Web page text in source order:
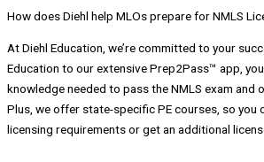
How does Diehl help MLOs prepare for NMLS
At Diehl Education, we’re committed to your
Education to our extensive Prep2Pass™ app,
knowledge needed to pass the NMLS exam and
Plus, we offer state-specific PE courses, so you
licensing requirements or get an additional